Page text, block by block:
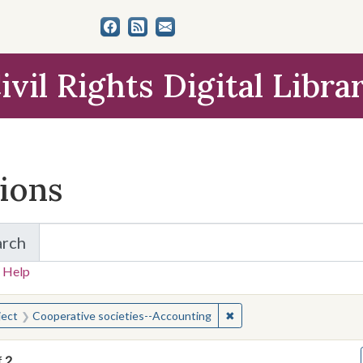
Rights Digital
for Items and Collections
Help
for:
Cooperative societies--Accounting ✖Remove constraint